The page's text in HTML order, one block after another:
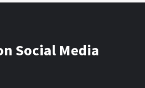
Social Media